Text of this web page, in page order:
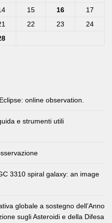
15 16
17
22 23
24
online observation.
e strumenti utili
3310 spiral galaxy: an image
globale a sostegno dell’Anno
sugli Asteroidi e della Difesa